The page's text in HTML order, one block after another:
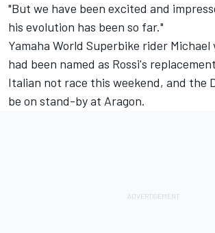
"But we have been excited and
his evolution has been so far."
Yamaha World Superbike rider Michael
had been named as Rossi's
Italian not race this weekend, and the
be on stand-by at Aragon.